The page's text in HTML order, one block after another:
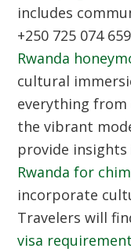
includes
+250 725 074
Rwanda
cultural
everything from
the vibrant
provide
Rwanda for
incorporate
Travelers will
visa